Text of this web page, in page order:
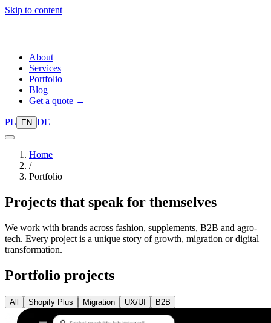
Skip to content
About
Services
Portfolio
Blog
Get a quote →
PL EN DE
Home
/
Portfolio
Projects that speak for themselves
We work with brands across fashion, supplements, B2B and agro-
tech. Every project is a unique story of growth, migration or digital
transformation.
Portfolio projects
All Shopify Plus Migration UX/UI B2B